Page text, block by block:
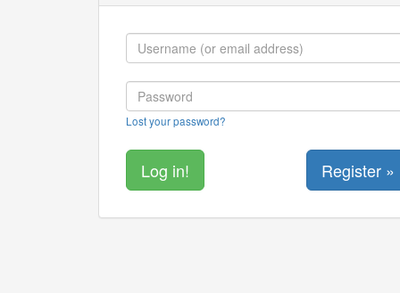
Lost your password?
Register »